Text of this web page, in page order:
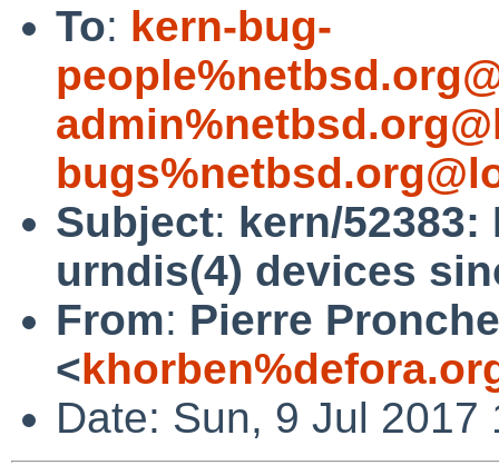
To: kern-bug-
Subject: kern/52383:
urndis(4) devices
From: Pierre
<
Date: Sun, 9 Jul